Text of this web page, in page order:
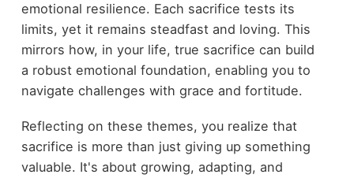
emotional resilience. Each sacrifice tests its
limits, yet it remains steadfast and loving. This
mirrors how, in your life, true sacrifice can build
a robust emotional foundation, enabling you to
navigate challenges with grace and fortitude.
Reflecting on these themes, you realize that
sacrifice is more than just giving up something
valuable. It's about growing, adapting, and